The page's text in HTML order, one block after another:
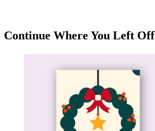
KSh 550
Continue Where You Left Off